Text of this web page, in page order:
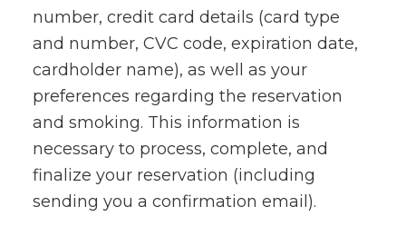
number, credit card details (card type
and number, CVC code, expiration date,
cardholder name), as well as your
preferences regarding the reservation
and smoking. This information is
necessary to process, complete, and
finalize your reservation (including
sending you a confirmation email).